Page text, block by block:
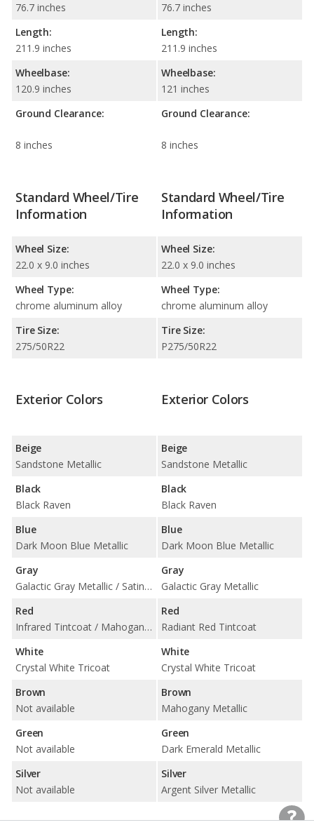
76.7 inches
Length:
211.9 inches
Wheelbase:
120.9 inches
Ground Clearance:
8 inches
76.7 inches
Length:
211.9 inches
Wheelbase:
121 inches
Ground Clearance:
8 inches
Standard Wheel/Tire
Information
Wheel Size:
22.0 x 9.0 inches
Wheel Type:
chrome aluminum alloy
Tire Size:
275/50R22
Standard Wheel/Tire
Information
Wheel Size:
22.0 x 9.0 inches
Wheel Type:
chrome aluminum alloy
Tire Size:
P275/50R22
Exterior Colors
Beige
Sandstone Metallic
Black
Black Raven
Blue
Dark Moon Blue Metallic
Gray
Galactic Gray Metallic / Satin Steel Metallic / Wilder Metallic
Red
Infrared Tintcoat / Mahogany Metallic
White
Crystal White Tricoat
Brown
Not available
Green
Not available
Silver
Not available
Exterior Colors
Beige
Sandstone Metallic
Black
Black Raven
Blue
Dark Moon Blue Metallic
Gray
Galactic Gray Metallic
Red
Radiant Red Tintcoat
White
Crystal White Tricoat
Brown
Mahogany Metallic
Green
Dark Emerald Metallic
Silver
Argent Silver Metallic